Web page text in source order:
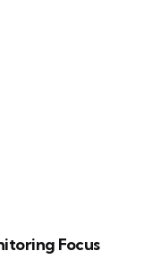
Focus